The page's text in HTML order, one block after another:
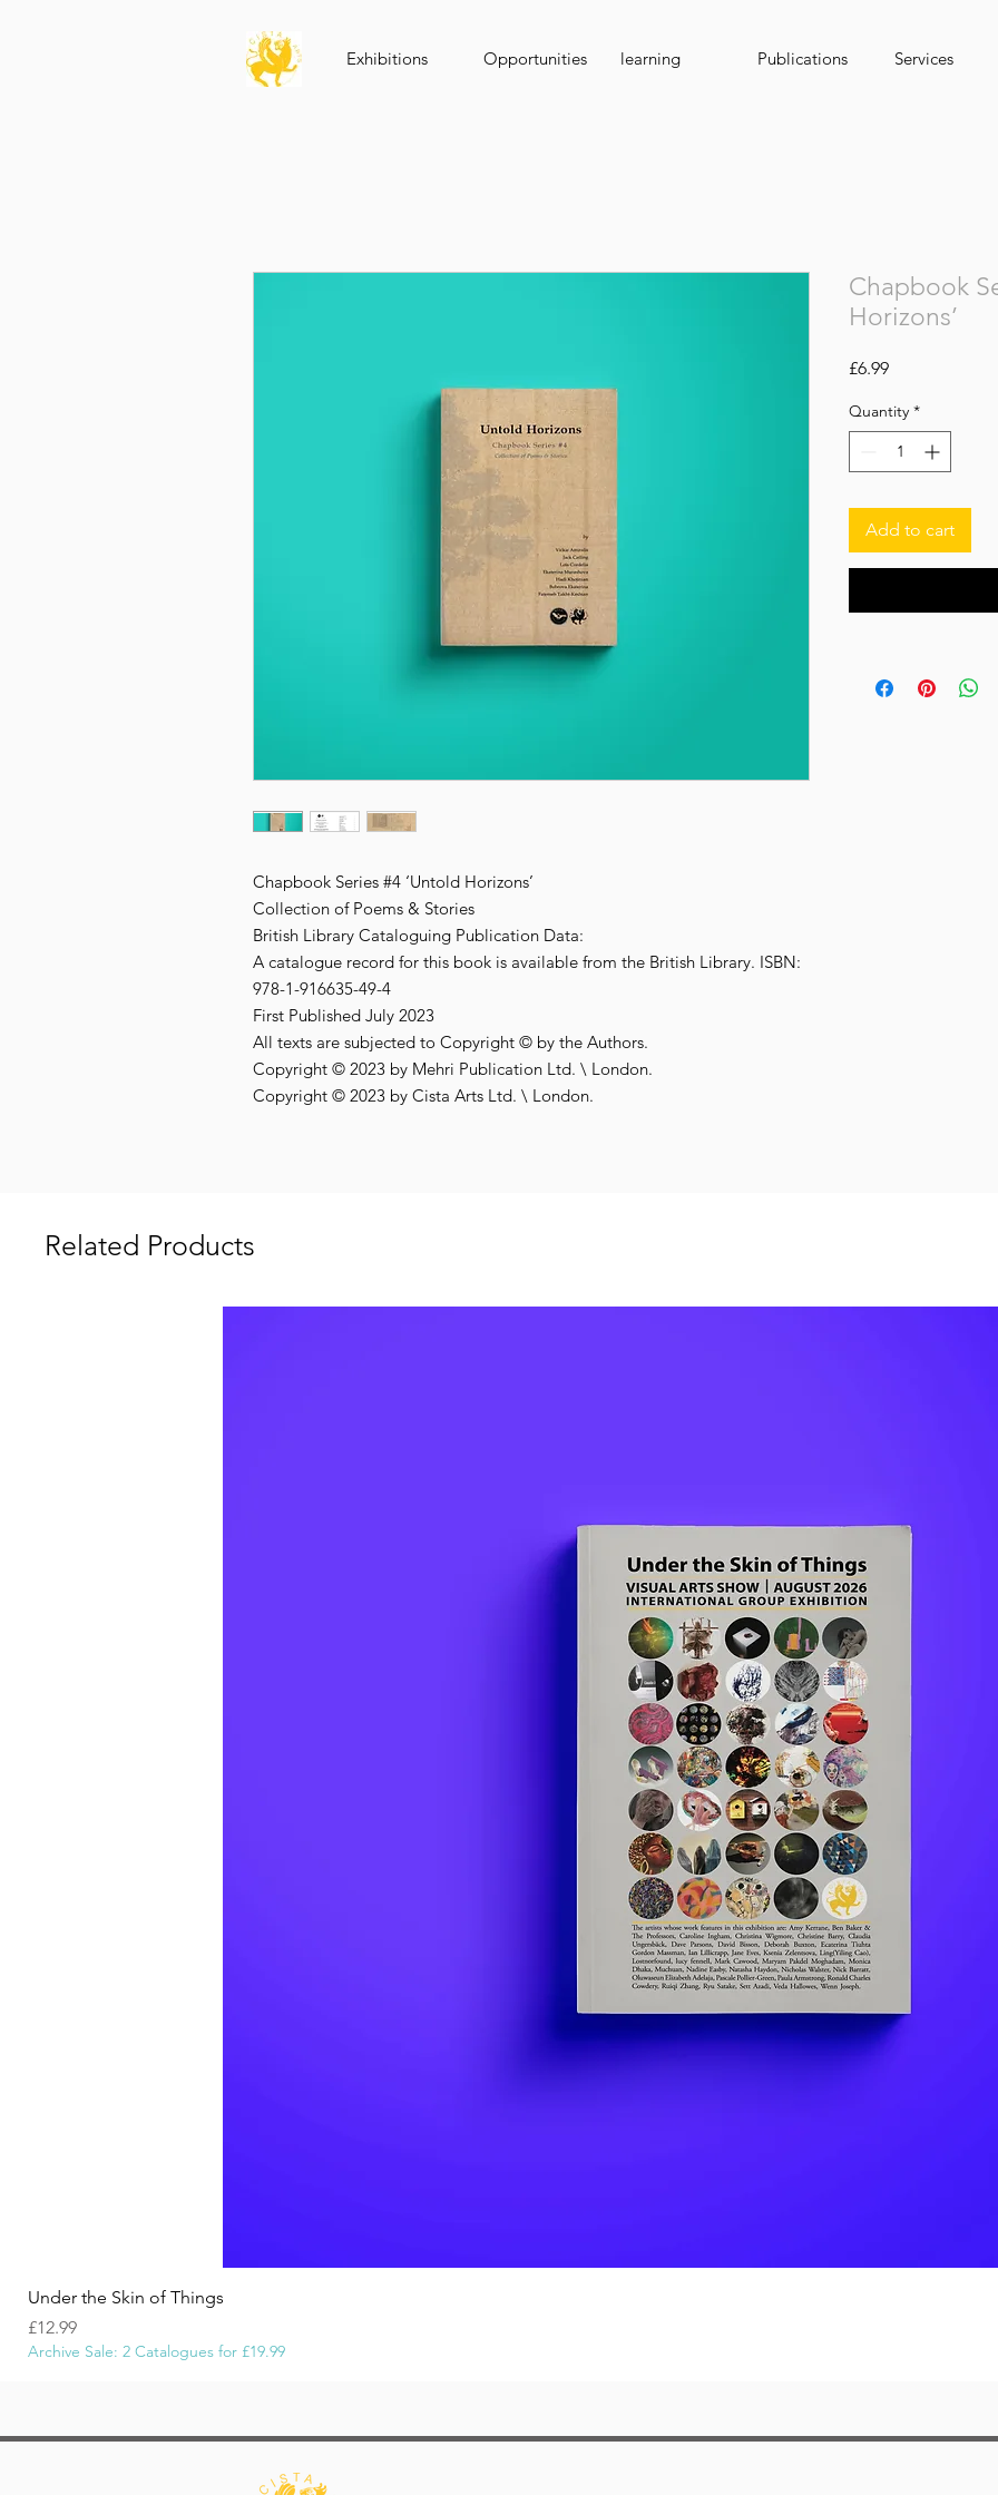
Exhibitions Opportunities learning Publications Services
Chapbook Series #4 ‘Untold Horizons’
Collection of Poems & Stories
British Library Cataloguing Publication Data:
A catalogue record for this book is available from the British Library. ISBN:
978-1-916635-49-4
First Published July 2023
All texts are subjected to Copyright © by the Authors.
Copyright © 2023 by Mehri Publication Ltd. \ London.
Copyright © 2023 by Cista Arts Ltd. \ London.
Chapbook
Horizons’
£6.99Price
Quantity *
‌Add to cart
Related Products
Under the Skin of Things
Price
£12.99
Archive Sale: 2 Catalogues for £19.99